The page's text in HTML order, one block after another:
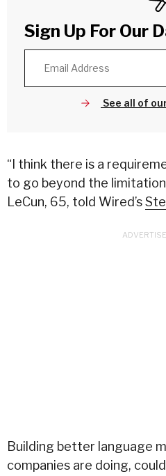
Sign Up For Our
See all of
“I think there is a
to go beyond the
LeCun, 65, told Wired’s
Building better language
companies are doing,